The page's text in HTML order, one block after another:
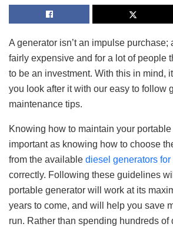
A generator isn’t an impulse purchase;
fairly expensive and for a lot of people
to be an investment. With this in mind,
you look after it with our easy to follow
maintenance tips.
Knowing how to maintain your
important as knowing how to choose
from the available diesel generators for
correctly. Following these guidelines
portable generator will work at its
years to come, and will help you save
run. Rather than spending hundreds of